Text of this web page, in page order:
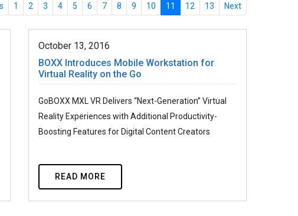
1 2 3 4 5 6 7 8 9 10 11 12 13 Next
October 13, 2016
BOXX Introduces Mobile Workstation for
Virtual Reality on the Go
GoBOXX MXL VR Delivers “Next-Generation” Virtual
Reality Experiences with Additional Productivity-
Boosting Features for Digital Content Creators
READ MORE